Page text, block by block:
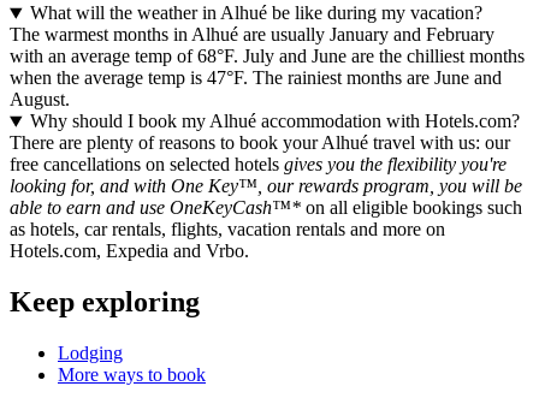
What will the weather in Alhué be like during my vacation?
The warmest months in Alhué are usually January and February
with an average temp of 68°F. July and June are the chilliest months
when the average temp is 47°F. The rainiest months are June and
August.
Why should I book my Alhué accommodation with Hotels.com?
There are plenty of reasons to book your Alhué travel with us: our
free cancellations on selected hotels gives you the flexibility you're
looking for, and with One Key™, our rewards program, you will be
able to earn and use OneKeyCash™* on all eligible bookings such
as hotels, car rentals, flights, vacation rentals and more on
Hotels.com, Expedia and Vrbo.
Keep exploring
Lodging
More ways to book